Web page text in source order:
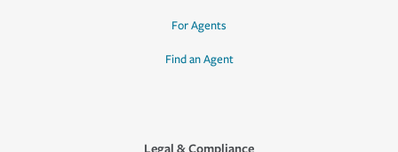
For Agents
Find an Agent
Legal & Compliance